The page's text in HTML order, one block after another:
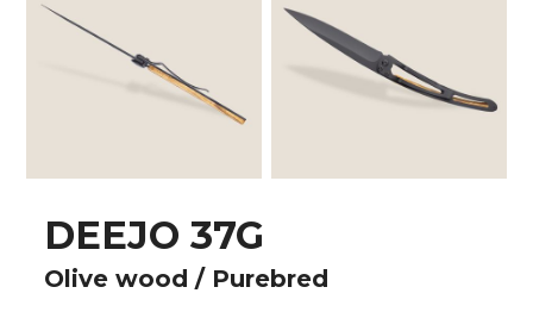
DEEJO 37G
Olive wood / Purebred